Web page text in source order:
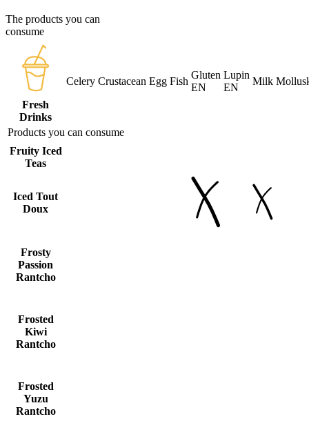
The products you can
consume
Fresh
Drinks
Celery Crustacean Egg Fish
Gluten
EN
Lupin
EN
Milk
Products you can consume
Fruity Iced
Teas
Iced Tout
Doux
Frosty
Passion
Rantcho
Frosted
Kiwi
Rantcho
Frosted
Yuzu
Rantcho